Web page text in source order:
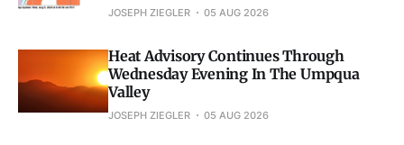
JOSEPH ZIEGLER 05 AUG 2026
Heat Advisory Continues Through
Wednesday Evening In The Umpqua
Valley
JOSEPH ZIEGLER 05 AUG 2026